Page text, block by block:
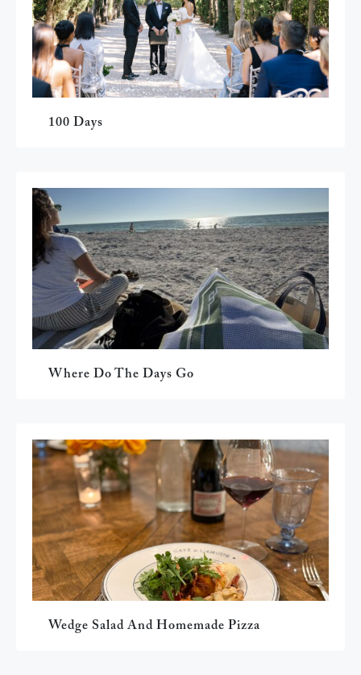
100 Days
Where Do The Days Go
Wedge Salad And Homemade Pizza